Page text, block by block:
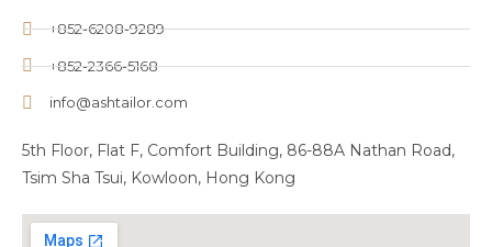
+852-6208-9289
+852-2366-5168
info@ashtailor.com
5th Floor, Flat F, Comfort Building, 86-88A Nathan Road,
Tsim Sha Tsui, Kowloon, Hong Kong